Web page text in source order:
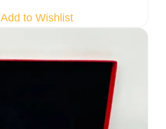
Add to Wishlist